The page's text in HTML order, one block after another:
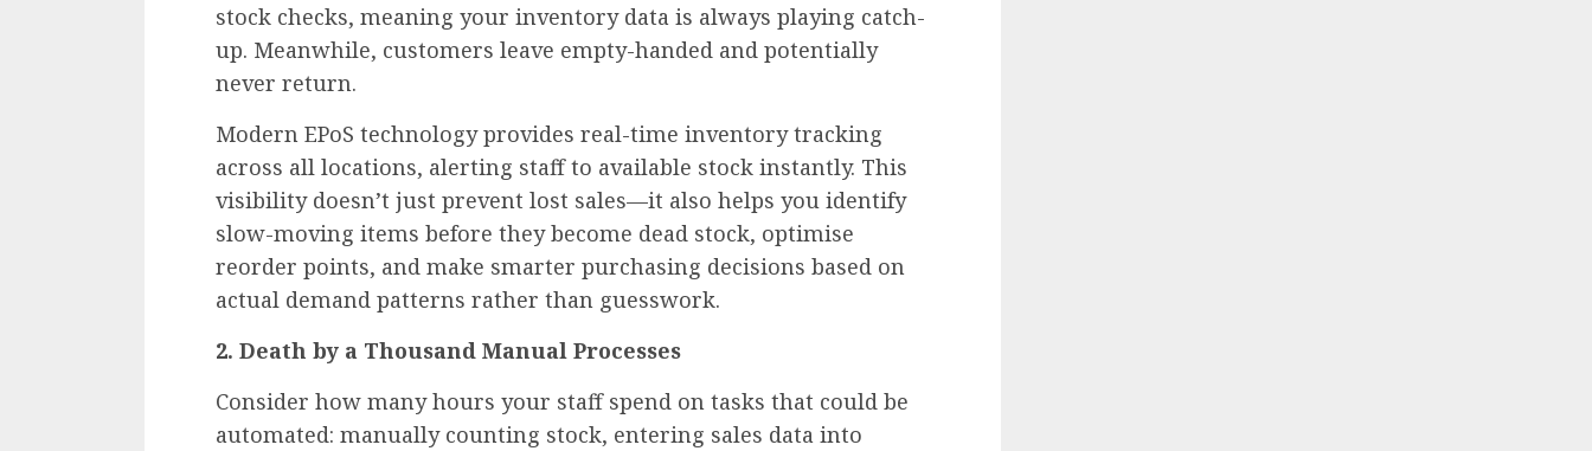
stock checks, meaning your inventory data is always playing catch-
up. Meanwhile, customers leave empty-handed and potentially
never return.
Modern EPoS technology provides real-time inventory tracking
across all locations, alerting staff to available stock instantly. This
visibility doesn’t just prevent lost sales—it also helps you identify
slow-moving items before they become dead stock, optimise
reorder points, and make smarter purchasing decisions based on
actual demand patterns rather than guesswork.
2. Death by a Thousand Manual Processes
Consider how many hours your staff spend on tasks that could be
automated: manually counting stock, entering sales data into